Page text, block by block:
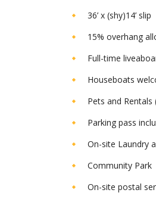
36’ x (shy)14’ slip
15% overhang
Full-time
Houseboats
Pets and Rentals
Parking pass
On-site Laundry
Community Park
On-site postal